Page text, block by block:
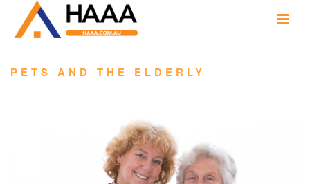
PETS AND THE ELDERLY